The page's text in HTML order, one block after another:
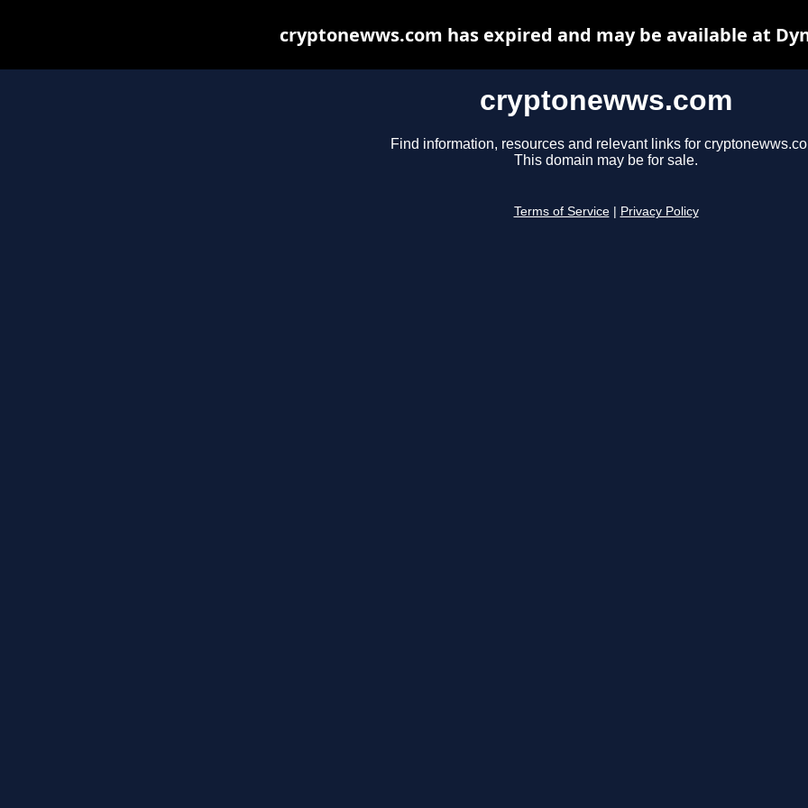
cryptonewws.com
Find information, resources and relevant links for
This domain may be for sale.
Terms of Service Privacy Policy
cryptonewws.com has expired and may be available at